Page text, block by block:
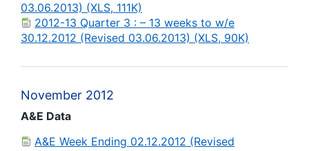
03.06.2013) (XLS, 111K)
2012-13 Quarter 3 : – 13 weeks to w/e
30.12.2012 (Revised 03.06.2013) (XLS, 90K)
November 2012
A&E Data
A&E Week Ending 02.12.2012 (Revised